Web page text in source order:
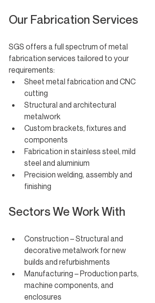
Our Fabrication Services
SGS offers a full spectrum of metal
fabrication services tailored to your
requirements:
Sheet metal fabrication and CNC
cutting
Structural and architectural
metalwork
Custom brackets, fixtures and
components
Fabrication in stainless steel, mild
steel and aluminium
Precision welding, assembly and
finishing
Sectors We Work With
Construction – Structural and
decorative metalwork for new
builds and refurbishments
Manufacturing – Production parts,
machine components, and
enclosures